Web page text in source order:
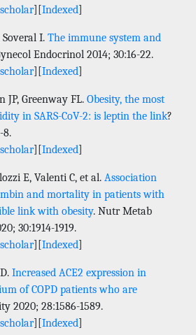
][Indexed]
Soveral I. The immune system and
Endocrinol 2014; 30:16-22.
][Indexed]
JP, Greenway FL. Obesity, the most
in SARS-CoV-2: is leptin the link?
8.
][Indexed]
E, Valenti C, et al. Association
and mortality in patients with
link with obesity. Nutr Metab
30:1914-1919.
][Indexed]
Increased ACE2 expression in
of COPD patients who are
2020; 28:1586-1589.
][Indexed]